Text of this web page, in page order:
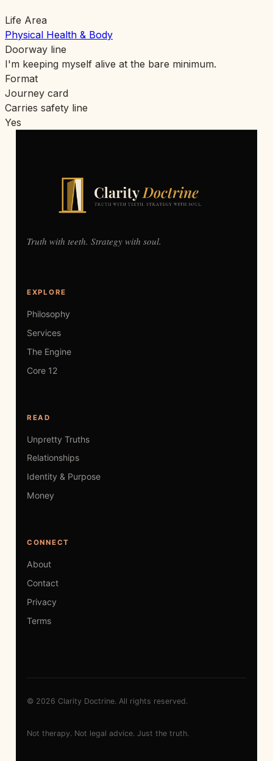
Life Area
Physical Health & Body
Doorway line
I'm keeping myself alive at the bare minimum.
Format
Journey card
Carries safety line
Yes
Truth with teeth. Strategy with soul.
EXPLORE
Philosophy
Services
The Engine
Core 12
READ
Unpretty Truths
Relationships
Identity & Purpose
Money
CONNECT
About
Contact
Privacy
Terms
© 2026 Clarity Doctrine. All rights reserved.
Not therapy. Not legal advice. Just the truth.